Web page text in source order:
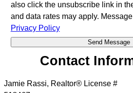
also click the unsubscribe link in
and data rates may apply.
Privacy Policy
Contact
Jamie Rassi, Realtor® License #